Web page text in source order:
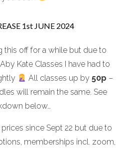
1st JUNE 2024
this off for a while but due to
Kate Classes I have had to
All classes up by50p –
will remain the same. See
below…
prices since Sept 22 but due to
memberships incl. zoom,